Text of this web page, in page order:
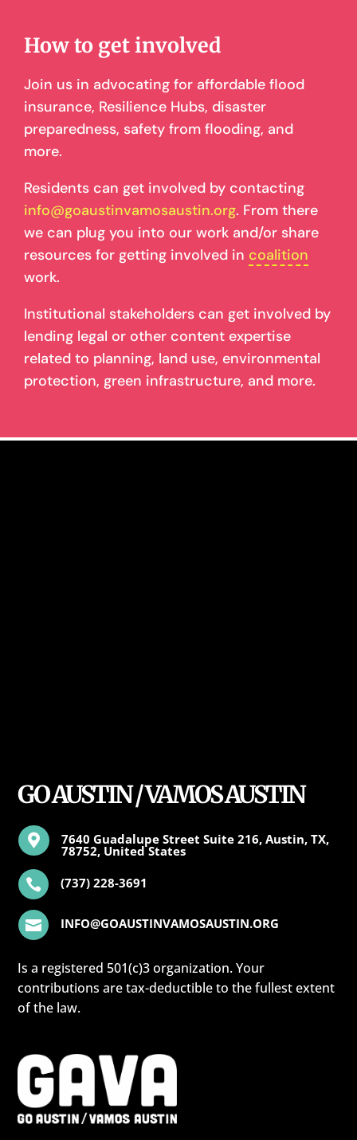
How to get involved
Join us in advocating for affordable flood
insurance, Resilience Hubs, disaster
preparedness, safety from flooding, and
more.
Residents can get involved by contacting
info@goaustinvamosaustin.org. From there
we can plug you into our work and/or share
resources for getting involved in coalition
work.
Institutional stakeholders can get involved by
lending legal or other content expertise
related to planning, land use, environmental
protection, green infrastructure, and more.
GO AUSTIN / VAMOS AUSTIN
 7640 Guadalupe Street Suite 216, Austin, TX,
78752, United States
 (737) 228-3691
 INFO@GOAUSTINVAMOSAUSTIN.ORG
Is a registered 501(c)3 organization. Your
contributions are tax-deductible to the fullest extent
of the law.